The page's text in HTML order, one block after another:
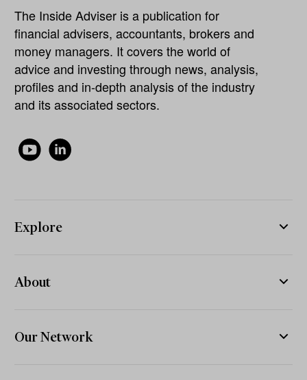
The Inside Adviser is a publication for
financial advisers, accountants, brokers and
money managers. It covers the world of
advice and investing through news, analysis,
profiles and in-depth analysis of the industry
and its associated sectors.
Explore
About
Our Network